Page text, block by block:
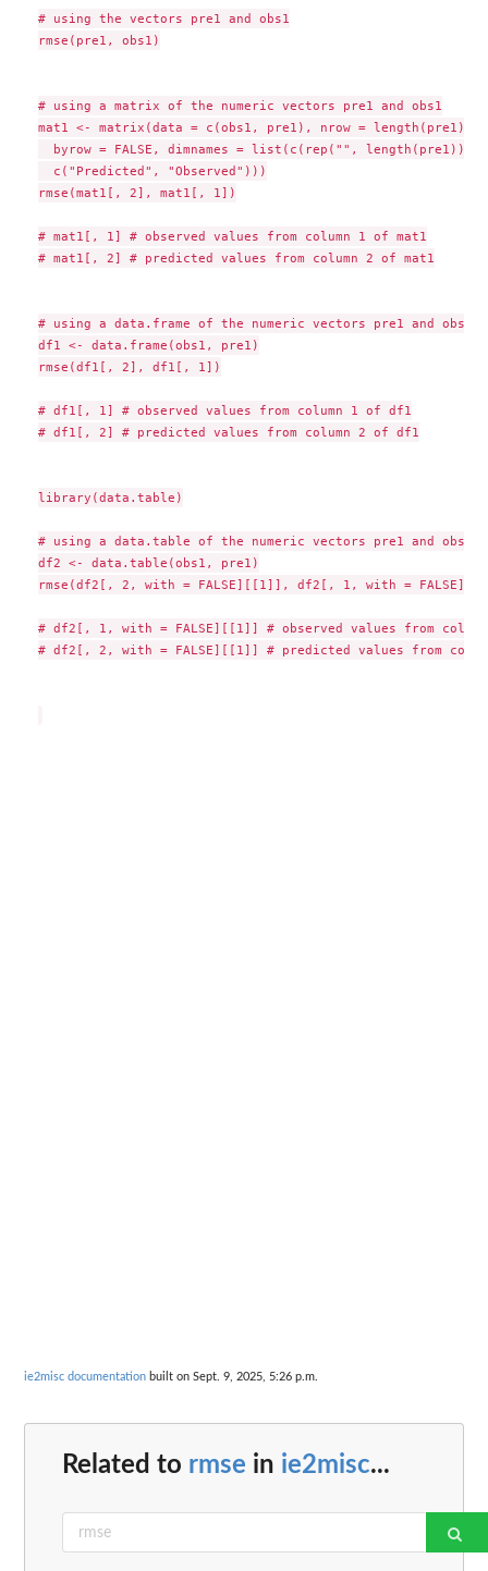
# using the vectors pre1 and obs1
rmse(pre1, obs1)
# using a matrix of the numeric vectors pre1 and obs1
mat1 <- matrix(data = c(obs1, pre1), nrow = length(pre1),
  byrow = FALSE, dimnames = list(c(rep("", length(pre1))),
  c("Predicted", "Observed")))
rmse(mat1[, 2], mat1[, 1])
# mat1[, 1] # observed values from column 1 of mat1
# mat1[, 2] # predicted values from column 2 of mat1
# using a data.frame of the numeric vectors pre1 and obs1
df1 <- data.frame(obs1, pre1)
rmse(df1[, 2], df1[, 1])
# df1[, 1] # observed values from column 1 of df1
# df1[, 2] # predicted values from column 2 of df1
library(data.table)
# using a data.table of the numeric vectors pre1 and obs1
df2 <- data.table(obs1, pre1)
rmse(df2[, 2, with = FALSE][[1]], df2[, 1, with =
# df2[, 1, with = FALSE][[1]] # observed values from
# df2[, 2, with = FALSE][[1]] # predicted values from
ie2misc documentation built on Sept. 9, 2025, 5:26 p.m.
Related to rmse in ie2misc...